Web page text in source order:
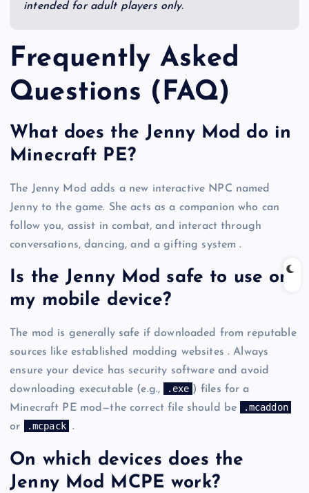
intended for adult players only.
Frequently Asked
Questions (FAQ)
What does the Jenny Mod do in
Minecraft PE?
The Jenny Mod adds a new interactive NPC named
Jenny to the game. She acts as a companion who can
follow you, assist in combat, and interact through
conversations, dancing, and a gifting system .
Is the Jenny Mod safe to use on
my mobile device?
The mod is generally safe if downloaded from reputable
sources like established modding websites . Always
ensure your device has security software and avoid
downloading executable (e.g.,
.exe ) files for a
Minecraft PE mod—the correct file should be
.mcaddon
or
.mcpack .
On which devices does the
Jenny Mod MCPE work?